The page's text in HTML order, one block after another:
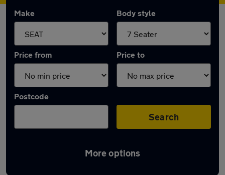
Make Body style
Price from Price to
Postcode
Search
More options
Used SEAT 7 seater cars for sale